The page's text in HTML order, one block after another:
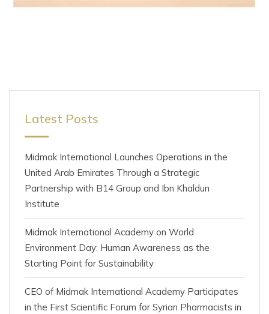
Latest Posts
Midmak International Launches Operations in the
United Arab Emirates Through a Strategic
Partnership with B14 Group and Ibn Khaldun
Institute
Midmak International Academy on World
Environment Day: Human Awareness as the
Starting Point for Sustainability
CEO of Midmak International Academy Participates
in the First Scientific Forum for Syrian Pharmacists in